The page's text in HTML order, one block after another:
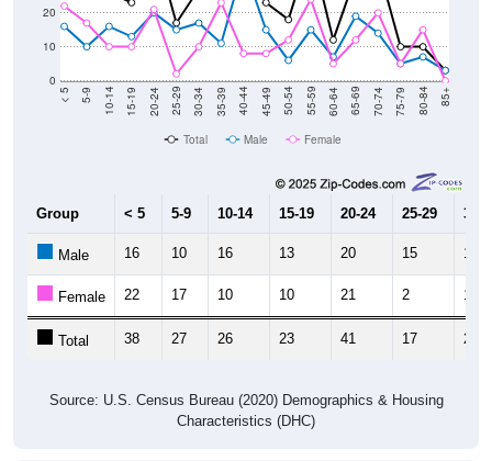
10-14 15-19 20-24 25-29 30-34 35-39 40-44 45-49 50-54 55-59 60-64 65-69 70-74 75-79 80-84 85+
Total Male Female
15-19 20-24 25-29
Female 22 17 10 10 21 2 10
Total 38 27 26 23 41 17 27
Characteristics (DHC)